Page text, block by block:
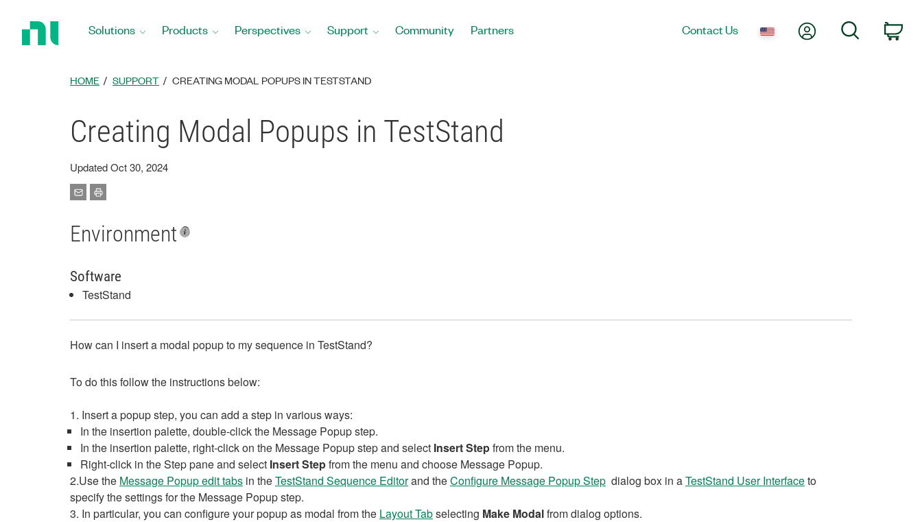
Solutions Products Perspectives Support Community Partners Contact Us My AccountSearch
HOME SUPPORT CREATING MODAL POPUPS IN TESTSTAND
Creating Modal Popups in TestStand
Updated Oct 30, 2024
Environment
Software
TestStand
How can I insert a modal popup to my sequence in TestStand?
To do this follow the instructions below:
1. Insert a popup step, you can add a step in various ways:
In the insertion palette, double-click the Message Popup step.
In the insertion palette, right-click on the Message Popup step and select Insert Stepfrom the menu.
Right-click in the Step pane and select Insert Stepfrom the menu and choose Message Popup.
2.Use the Message Popup edit tabs in theTestStand Sequence Editorand theConfigure Message Popup Step dialog box in aTestStand User Interfaceto
specify the settings for the Message Popup step.
3. In particular, you can configure your popup as modal from the Layout Tabselecting Make Modalfrom dialog options.